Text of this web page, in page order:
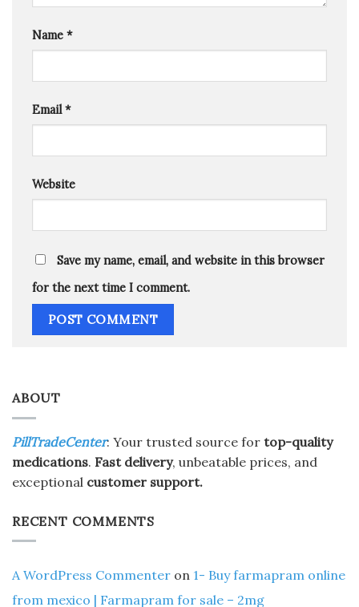
Name *
Email*
Website
Save my name, email, and website in this browser
for the next time I comment.
ABOUT
PillTradeCenter: Your trusted source for top-quality
medications. Fast delivery, unbeatable prices, and
exceptional customer support.
RECENT COMMENTS
A WordPress Commenter on 1- Buy farmapram online
from mexico | Farmapram for sale – 2mg